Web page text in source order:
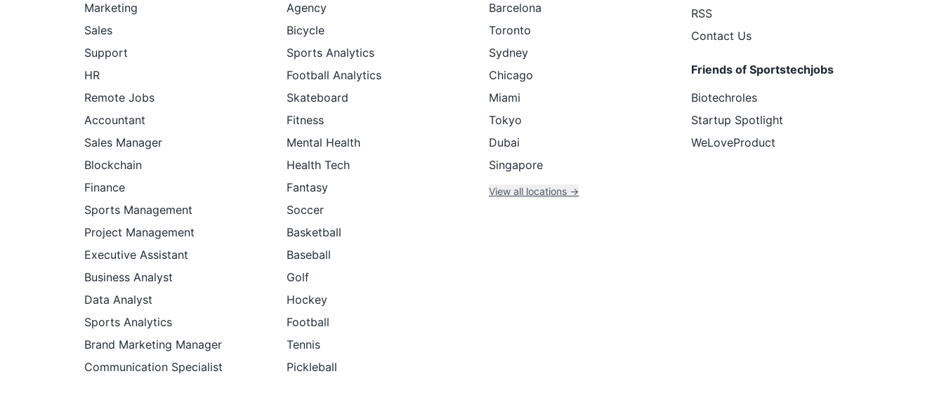
Marketing
Sales
Support
HR
Remote Jobs
Accountant
Sales Manager
Blockchain
Finance
Sports Management
Project Management
Executive Assistant
Business Analyst
Data Analyst
Sports Analytics
Brand Marketing Manager
Communication Specialist
Agency
Bicycle
Sports Analytics
Football Analytics
Skateboard
Fitness
Mental Health
Health Tech
Fantasy
Soccer
Basketball
Baseball
Golf
Hockey
Football
Tennis
Pickleball
Barcelona
Toronto
Sydney
Chicago
Miami
Tokyo
Dubai
Singapore
View all locations →
RSS
Contact Us
Friends of Sportstechjobs
Biotechroles
Startup Spotlight
WeLoveProduct